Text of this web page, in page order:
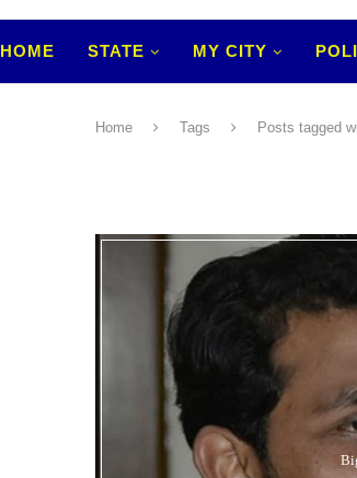
HOME STATE MY CITY
Home Tags Posts tagged